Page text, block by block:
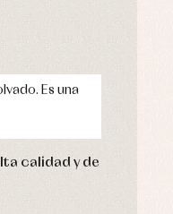
Es una
calidad y de